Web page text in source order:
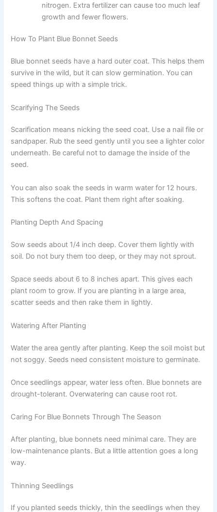
nitrogen. Extra fertilizer can cause too much leaf
growth and fewer flowers.
How To Plant Blue Bonnet Seeds
Blue bonnet seeds have a hard outer coat. This helps them
survive in the wild, but it can slow germination. You can
speed things up with a simple trick.
Scarifying The Seeds
Scarification means nicking the seed coat. Use a nail file or
sandpaper. Rub the seed gently until you see a lighter color
underneath. Be careful not to damage the inside of the
seed.
You can also soak the seeds in warm water for 12 hours.
This softens the coat. Plant them right after soaking.
Planting Depth And Spacing
Sow seeds about 1/4 inch deep. Cover them lightly with
soil. Do not bury them too deep, or they may not sprout.
Space seeds about 6 to 8 inches apart. This gives each
plant room to grow. If you are planting in a large area,
scatter seeds and then rake them in lightly.
Watering After Planting
Water the area gently after planting. Keep the soil moist but
not soggy. Seeds need consistent moisture to germinate.
Once seedlings appear, water less often. Blue bonnets are
drought-tolerant. Overwatering can cause root rot.
Caring For Blue Bonnets Through The Season
After planting, blue bonnets need minimal care. They are
low-maintenance plants. But a little attention goes a long
way.
Thinning Seedlings
If you planted seeds thickly, thin the seedlings when they